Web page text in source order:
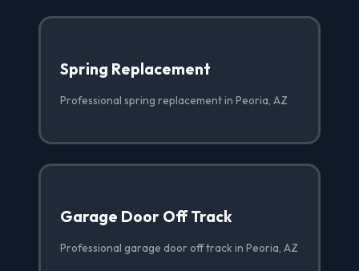
Spring Replacement
Professional spring replacement in Peoria, AZ
Garage Door Off Track
Professional garage door off track in Peoria, AZ